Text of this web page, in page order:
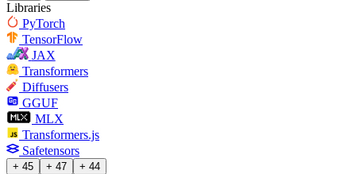
Libraries
PyTorch
TensorFlow
JAX
Transformers
Diffusers
GGUF
MLX
Transformers.js
Safetensors
+ 45 + 47 + 44